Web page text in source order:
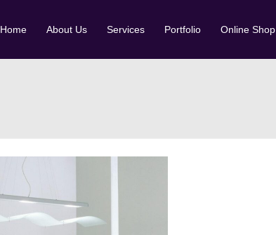
Home About Us Services Portfolio Online Shop